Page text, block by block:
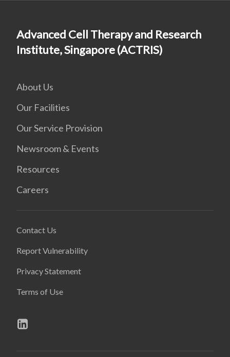
Advanced Cell Therapy and Research
Institute, Singapore (ACTRIS)
About Us
Our Facilities
Our Service Provision
Newsroom & Events
Resources
Careers
Contact Us
Report Vulnerability
Privacy Statement
Terms of Use